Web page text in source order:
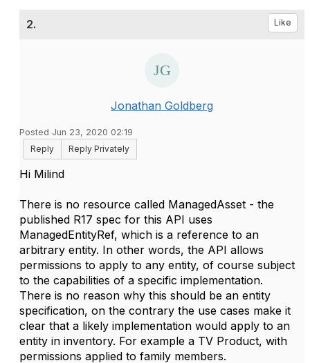
2. Like
Jonathan Goldberg
Posted Jun 23, 2020 02:19
Reply
Reply Privately
Hi Milind
There is no resource called ManagedAsset - the
published R17 spec for this API uses
ManagedEntityRef, which is a reference to an
arbitrary entity. In other words, the API allows
permissions to apply to any entity, of course subject
to the capabilities of a specific implementation.
There is no reason why this should be an entity
specification, on the contrary the use cases make it
clear that a likely implementation would apply to an
entity in inventory. For example a TV Product, with
permissions applied to family members.